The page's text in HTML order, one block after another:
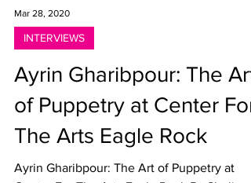
Mar 28, 2020
INTERVIEWS
Ayrin Gharibpour: The Art
of Puppetry at Center For